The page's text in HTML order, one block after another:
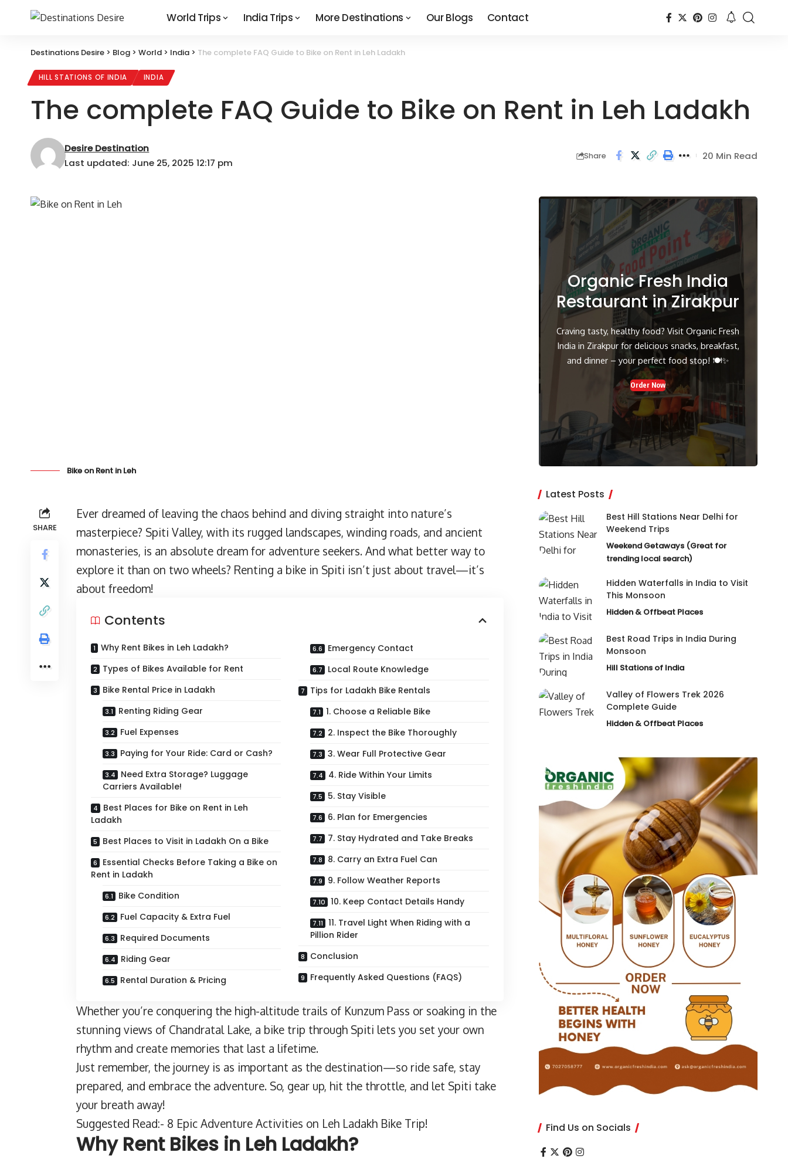
World Trips India Trips More Destinations Our Blogs Contact
Destinations Desire > Blog > World > India > The complete FAQ Guide to Bike on Rent in Leh Ladakh
HILL STATIONS OF INDIA INDIA
The complete FAQ Guide to Bike on Rent in Leh Ladakh
Last updated: June 25, 2025 12:17 pm
Desire Destination
Share 20 Min Read
Bike on Rent in Leh
SHARE
Ever dreamed of leaving the chaos behind and diving straight into nature’s
masterpiece? Spiti Valley, with its rugged landscapes, winding roads, and ancient
monasteries, is an absolute dream for adventure seekers. And what better way to
explore it than on two wheels? Renting a bike in Spiti isn’t just about travel—it’s
about freedom!
Contents
Why Rent Bikes in Leh Ladakh?
Types of Bikes Available for Rent
Bike Rental Price in Ladakh
Renting Riding Gear
Fuel Expenses
Paying for Your Ride: Card or Cash?
Need Extra Storage? Luggage
Carriers Available!
Best Places for Bike on Rent in Leh
Ladakh
Best Places to Visit in Ladakh On a Bike
Essential Checks Before Taking a Bike on
Rent in Ladakh
Bike Condition
Fuel Capacity & Extra Fuel
Required Documents
Riding Gear
Rental Duration & Pricing
Emergency Contact
Local Route Knowledge
Tips for Ladakh Bike Rentals
1. Choose a Reliable Bike
2. Inspect the Bike Thoroughly
3. Wear Full Protective Gear
4. Ride Within Your Limits
5. Stay Visible
6. Plan for Emergencies
7. Stay Hydrated and Take Breaks
8. Carry an Extra Fuel Can
9. Follow Weather Reports
10. Keep Contact Details Handy
11. Travel Light When Riding with a
Pillion Rider
Conclusion
Frequently Asked Questions (FAQS)
Whether you’re conquering the high-altitude trails of Kunzum Pass or soaking in the
stunning views of Chandratal Lake, a bike trip through Spiti lets you set your own
rhythm and create memories that last a lifetime.
Just remember, the journey is as important as the destination—so ride safe, stay
prepared, and embrace the adventure. So, gear up, hit the throttle, and let Spiti take
your breath away!
Suggested Read:- 8 Epic Adventure Activities on Leh Ladakh Bike Trip!
Why Rent Bikes in Leh Ladakh?
Organic Fresh India
Restaurant in Zirakpur
Craving tasty, healthy food? Visit Organic Fresh
India in Zirakpur for delicious snacks, breakfast,
and dinner – your perfect food stop! 🍽️✨
Order Now
Latest Posts
Best Hill Stations Near Delhi for
Weekend Trips
Weekend Getaways (Great for
trending local search)
Hidden Waterfalls in India to Visit
This Monsoon
Hidden & Offbeat Places
Best Road Trips in India During
Monsoon
Hill Stations of India
Valley of Flowers Trek 2026
Complete Guide
Hidden & Offbeat Places
Find Us on Socials